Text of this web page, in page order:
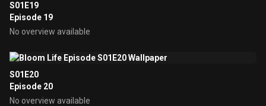
S01E19
Episode 19
No overview available
S01E20
Episode 20
No overview available